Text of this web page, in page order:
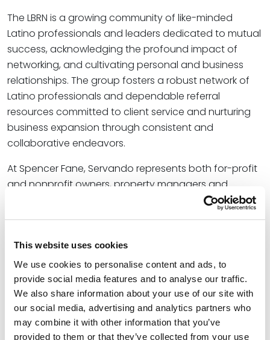
This website uses cookies
We use cookies to personalise content and ads, to
provide social media features and to analyse our traffic.
We also share information about your use of our site with
our social media, advertising and analytics partners who
may combine it with other information that you’ve
provided to them or that they’ve collected from your use
The LBRN is a growing community of like-minded
Latino professionals and leaders dedicated to mutual
success, acknowledging the profound impact of
networking, and cultivating personal and business
relationships. The group fosters a robust network of
Latino professionals and dependable referral
resources committed to client service and nurturing
business expansion through consistent and
collaborative endeavors.
At Spencer Fane, Servando represents both for-profit
and nonprofit owners, property managers and
developers, employers, and other businesses and
industry and real estate clients in structuring their
operations and transactions for efficiency, resiliency,
and success. In addition to their work, both Servando
and Ginger play active roles in their localcommunity
by maintaining deep involvement with organizations
that benefit underserved populations, provide